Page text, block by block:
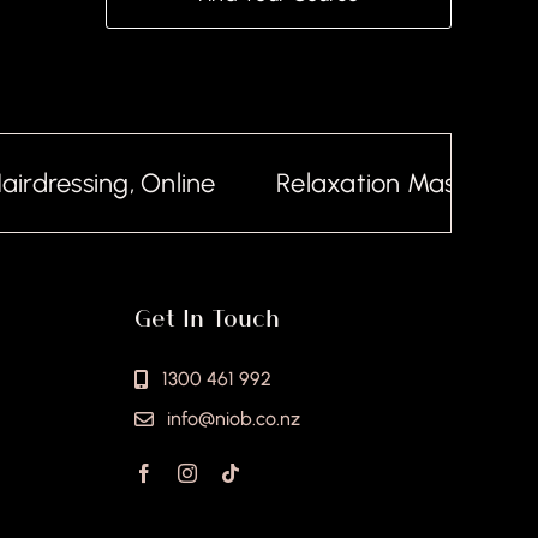
Online Relaxation Massage,
Get In Touch
1300 461 992
info@niob.co.nz